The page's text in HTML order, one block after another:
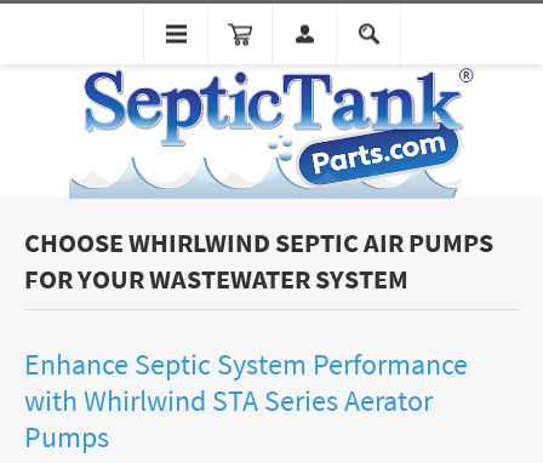
CHOOSE WHIRLWIND SEPTIC AIR PUMPS
FOR YOUR WASTEWATER SYSTEM
Enhance Septic System Performance
with Whirlwind STA SeriesAerator
Pumps